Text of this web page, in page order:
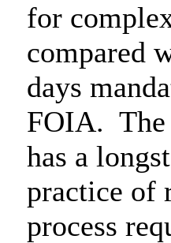
for
compared
days
FOIA. The
has a
practice of
process